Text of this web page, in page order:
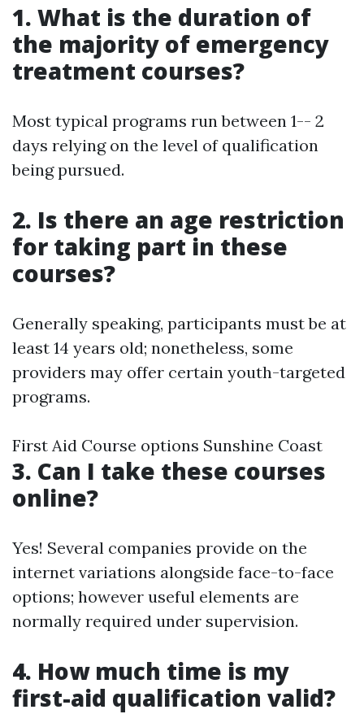
1. What is the duration of
the majority of emergency
treatment courses?
Most typical programs run between 1-- 2
days relying on the level of qualification
being pursued.
2. Is there an age restriction
for taking part in these
courses?
Generally speaking, participants must be at
least 14 years old; nonetheless, some
providers may offer certain youth-targeted
programs.
First Aid Course options Sunshine Coast
3. Can I take these courses
online?
Yes! Several companies provide on the
internet variations alongside face-to-face
options; however useful elements are
normally required under supervision.
4. How much time is my
first-aid qualification valid?